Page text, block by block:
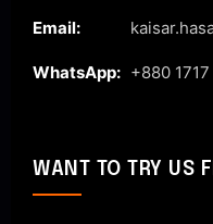
Email:
WhatsApp: +880
WANT TO TRY US